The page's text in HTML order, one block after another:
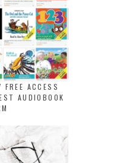
ACCESS
AUDIOBOOK